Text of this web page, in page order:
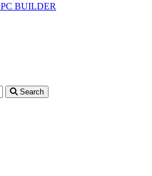
PC BUILDER
Search